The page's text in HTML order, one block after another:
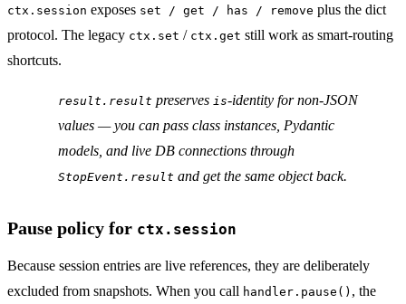
ctx.session exposes set / get / has / remove plus the dict
protocol. The legacy ctx.set / ctx.get still work as smart-routing
shortcuts.
result.result preserves is-identity for non-JSON
values — you can pass class instances, Pydantic
models, and live DB connections through
StopEvent.result and get the same object back.
Pause policy for ctx.session
Because session entries are live references, they are deliberately
excluded from snapshots. When you call handler.pause() , the